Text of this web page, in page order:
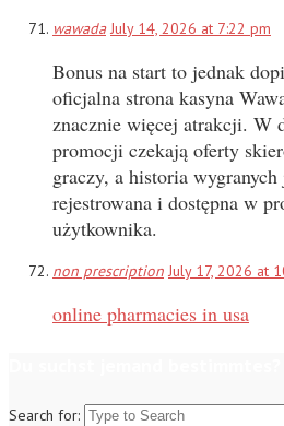
wawada July 14, 2026 at 7:22 pm
Bonus na start to jednak
oficjalna strona kasyna
znacznie więcej atrakcji. W
promocji czekają oferty
graczy, a historia
rejestrowana i dostępna w
użytkownika.
non prescription July 17, 2026 at
online pharmacies in usa
Search for: